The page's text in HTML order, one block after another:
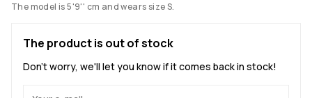
The model is 5'9'' cm and wears size S.
The product is out of stock
Don't worry, we'll let you know if it comes back in stock!